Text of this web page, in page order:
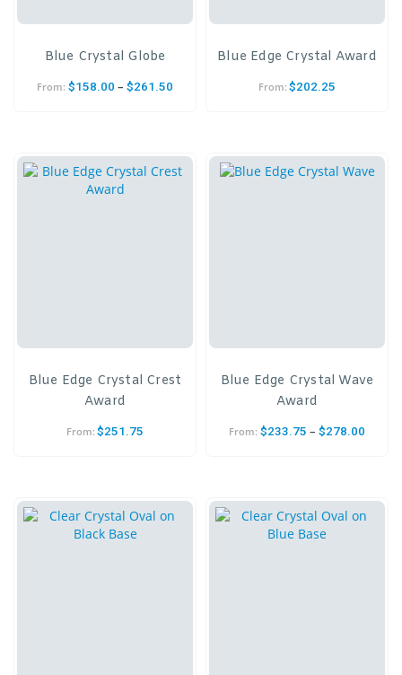
Blue Crystal Globe
From: $158.00 – $261.50
Blue Edge Crystal Award
From: $202.25
Blue Edge Crystal Crest
Award
From: $251.75
Blue Edge Crystal Wave
Award
From: $233.75 – $278.00